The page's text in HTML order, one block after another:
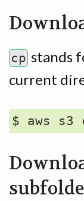
cp stands
current